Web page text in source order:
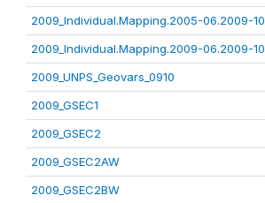
2009_Individual.Mapping.2005-06.2009-10
2009_Individual.Mapping.2009-06.2009-10
2009_UNPS_Geovars_0910
2009_GSEC1
2009_GSEC2
2009_GSEC2AW
2009_GSEC2BW